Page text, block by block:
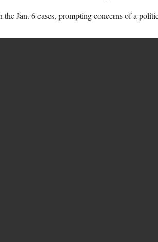
Jan. 6 cases, prompting concerns of a